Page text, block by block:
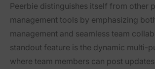
Peerbie distinguishes itself from other
management tools by emphasizing
management and seamless team
standout feature is the dynamic multi-
where team members can post